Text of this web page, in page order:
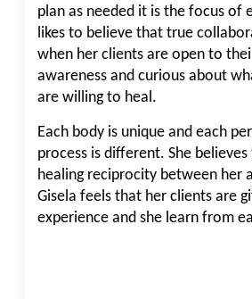
plan as needed it is the focus of
likes to believe that true
when her clients are open to
awareness and curious about
are willing to heal.
Each body is unique and each
process is different. She
healing reciprocity between her
Gisela feels that her clients are
experience and she learn from